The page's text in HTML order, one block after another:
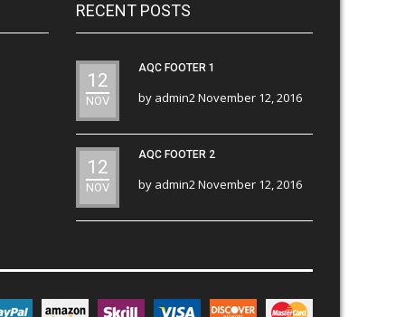
RECENT POSTS
12
NOV
AQC FOOTER 1
by admin2November 12, 2016
12
NOV
AQC FOOTER 2
by admin2November 12, 2016